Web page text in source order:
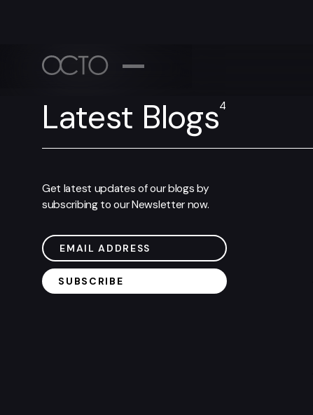
WORK
ABOUT
NEWSROOM
CONTACT
Let's Connect
Latest Blogs4
Get latest updates of our blogs by
subscribing to our Newsletter now.